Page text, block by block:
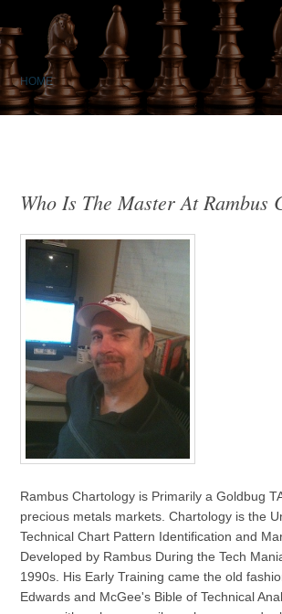
HOME
Who Is The Master At Rambus
Rambus Chartology is Primarily a Goldbug
precious metals markets. Chartology is the
Technical Chart Pattern Identification and
Developed by Rambus During the Tech
1990s. His Early Training came the old
Edwards and McGee's Bible of Technical